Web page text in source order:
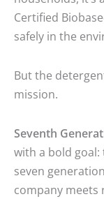
Certified
safely in the
But the
mission.
Seventh
with a bold
seven
company meets